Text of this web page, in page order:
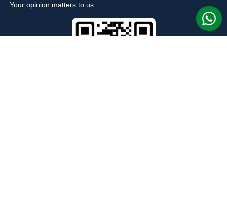
Your opinion matters to us